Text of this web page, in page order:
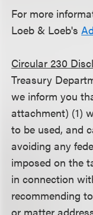
For more
Loeb & Loeb's
Circular 230
Treasury
we inform you
attachment) (1)
to be used, and
avoiding any
imposed on the
in connection
recommending
or matter